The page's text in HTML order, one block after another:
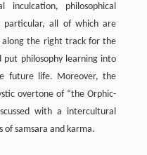
inculcation, philosophical
particular, all of which are
along the right track for the
put philosophy learning into
future life. Moreover, the
overtone of “the Orphic-
with a intercultural
samsara and karma.